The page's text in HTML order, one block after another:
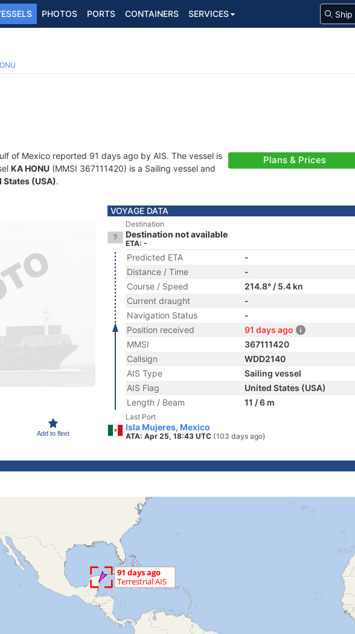
PHOTOS PORTS CONTAINERS SERVICES
of Mexico reported 91 days ago by AIS. The vessel is
KA HONU (MMSI 367111420) is a Sailing vessel and
States (USA).
Plans & Prices
Add to fleet
VOYAGE DATA
Destination
Destination not available
ETA: -
Predicted ETA
-
Distance / Time
-
Course / Speed
214.8° / 5.4 kn
Current draught
-
Navigation Status
-
Position received
91 days ago
MMSI
367111420
Callsign
WDD2140
AIS Type
Sailing vessel
AIS Flag
United States (USA)
Length / Beam
11 / 6 m
Last Port
Isla Mujeres, Mexico
ATA: Apr 25, 18:43 UTC (103 days ago)